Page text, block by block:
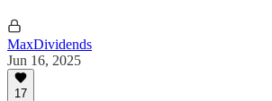
MaxDividends
Jun 16, 2025
17